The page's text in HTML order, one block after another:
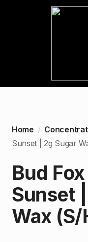
Home
Sunset | 2g Sugar
Bud
Sunset
Wax (S/